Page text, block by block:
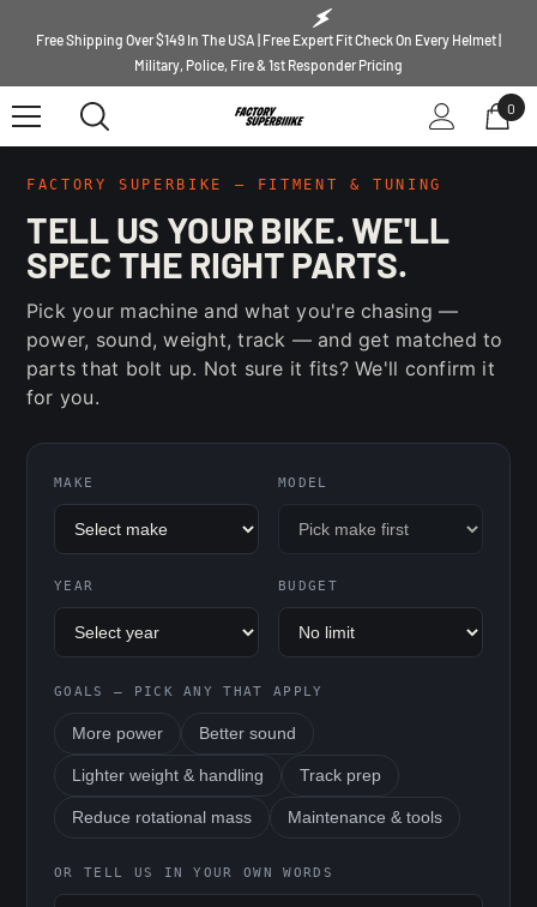
Free Shipping Over $149 In The USA | Free Expert Fit Check On Every Helmet |
Military, Police, Fire & 1st Responder Pricing
00
FACTORY SUPERBIKE — FITMENT & TUNING
TELL US YOUR BIKE. WE'LL
SPEC THE RIGHT PARTS.
Pick your machine and what you're chasing —
power, sound, weight, track — and get matched to
parts that bolt up. Not sure it fits? We'll confirm it
for you.
MAKE MODEL
YEAR BUDGET
GOALS — PICK ANY THAT APPLY
More power Better sound
Lighter weight & handling Track prep
Reduce rotational mass Maintenance & tools
OR TELL US IN YOUR OWN WORDS